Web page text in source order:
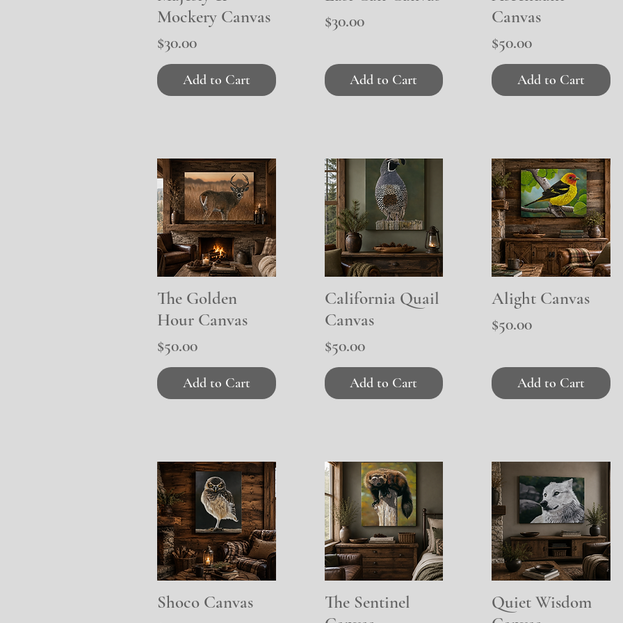
Mockery Canvas
Price
$30.00
Add to Cart
Price
$30.00
Add to Cart
Canvas
Price
$50.00
Add to Cart
Quick View
The Golden
Hour Canvas
Price
$50.00
Add to Cart
Quick View
California Quail
Canvas
Price
$50.00
Add to Cart
Quick View
Alight Canvas
Price
$50.00
Add to Cart
Quick View
Shoco Canvas Quick View
The Sentinel
Quick View
Quiet Wisdom